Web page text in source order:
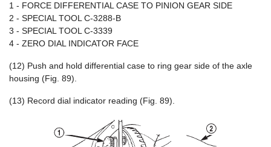
1 - FORCE DIFFERENTIAL CASE TO PINION GEAR SIDE
2 - SPECIAL TOOL C-3288-B
3 - SPECIAL TOOL C-3339
4 - ZERO DIAL INDICATOR FACE
(12) Push and hold differential case to ring gear side of the axle
housing (Fig. 89).
(13) Record dial indicator reading (Fig. 89).